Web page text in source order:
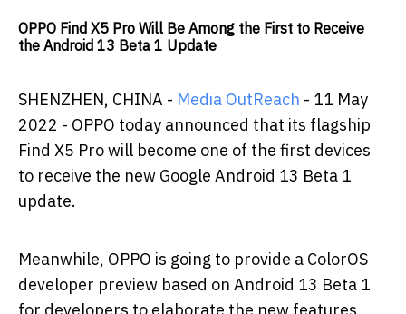
OPPO Find X5 Pro Will Be Among the First to Receive
the Android 13 Beta 1 Update
SHENZHEN, CHINA - Media OutReach - 11 May
2022 - OPPO today announced that its flagship
Find X5 Pro will become one of the first devices
to receive the new Google Android 13 Beta 1
update.
Meanwhile, OPPO is going to provide a ColorOS
developer preview based on Android 13 Beta 1